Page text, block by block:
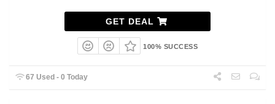
GET DEAL
100% SUCCESS
67 Used - 0 Today